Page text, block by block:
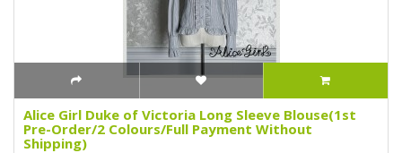
Alice Girl Duke of Victoria Long Sleeve Blouse(1st
Pre-Order/2 Colours/Full Payment Without
Shipping)